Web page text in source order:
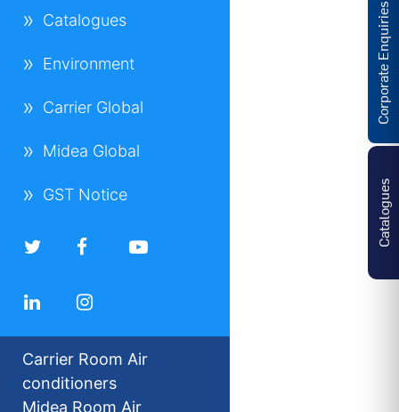
Catalogues
Environment
Carrier Global
Midea Global
GST Notice
Carrier Room Air
conditioners
Midea Room Air
Catalogues
Corporate Enquiries